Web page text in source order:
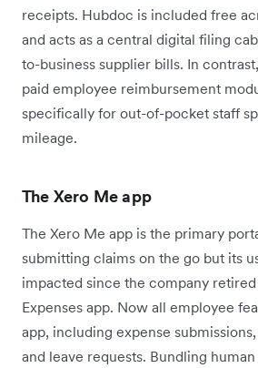
receipts. Hubdoc is included free
and acts as a central digital filing
to-business supplier bills. In
paid employee reimbursement
specifically for out-of-pocket staff
mileage.
The Xero Me app
The Xero Me app is the primary
submitting claims on the go but its
impacted since the company retired
Expenses app. Now all employee
app, including expense
and leave requests. Bundling